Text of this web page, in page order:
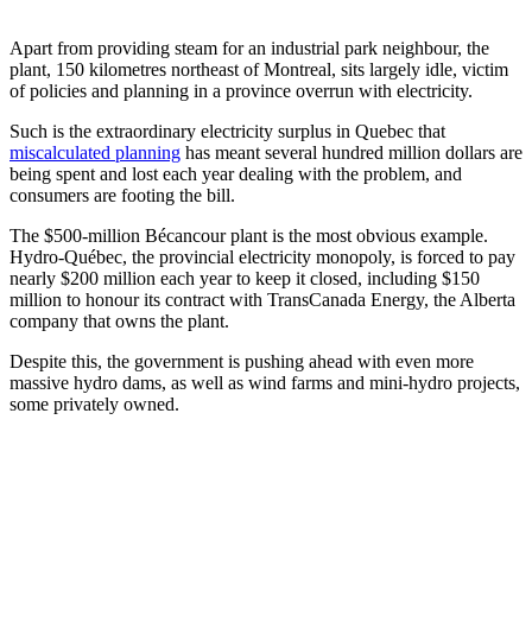
Apart from providing steam for an industrial park neighbour, the
plant, 150 kilometres northeast of Montreal, sits largely idle, victim
of policies and planning in a province overrun with electricity.
Such is the extraordinary electricity surplus in Quebec that
miscalculated planning has meant several hundred million dollars are
being spent and lost each year dealing with the problem, and
consumers are footing the bill.
The $500-million Bécancour plant is the most obvious example.
Hydro-Québec, the provincial electricity monopoly, is forced to pay
nearly $200 million each year to keep it closed, including $150
million to honour its contract with TransCanada Energy, the Alberta
company that owns the plant.
Despite this, the government is pushing ahead with even more
massive hydro dams, as well as wind farms and mini-hydro projects,
some privately owned.